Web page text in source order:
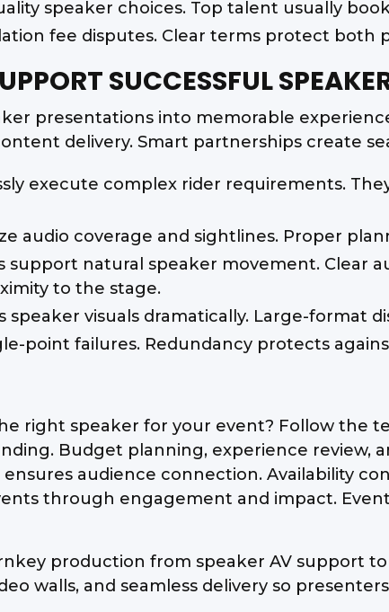
speaker choices. Top talent usually
fee disputes. Clear terms protect both
SUCCESSFUL
presentations into memorable
delivery. Smart partnerships create
execute complex rider requirements.
audio coverage and sightlines. Proper
support natural speaker movement. Clear
to the stage.
speaker visuals dramatically. Large-format
point failures. Redundancy protects
right speaker for your event? Follow the
Budget planning, experience review,
audience connection. Availability
through engagement and impact.
production from speaker AV support
walls, and seamless delivery so